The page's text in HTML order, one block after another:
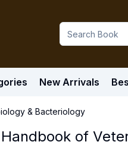
New Arrivals
& Bacteriology
of